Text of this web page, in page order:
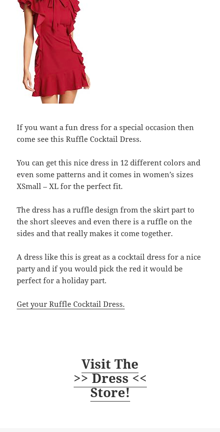
If you want a fun dress for a special occasion then
come see this Ruffle Cocktail Dress.
You can get this nice dress in 12 different colors and
even some patterns and it comes in women’s sizes
XSmall – XL for the perfect fit.
The dress has a ruffle design from the skirt part to
the short sleeves and even there is a ruffle on the
sides and that really makes it come together.
A dress like this is great as a cocktail dress for a nice
party and if you would pick the red it would be
perfect for a holiday part.
Get your Ruffle Cocktail Dress.
Visit The
>> Dress <<
Store!